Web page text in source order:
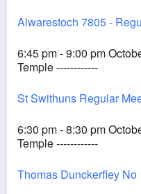
Alwarestoch 7805 -
6:45 pm - 9:00 pm
Temple ------------
St Swithuns Regular
6:30 pm - 8:30 pm
Temple ------------
Thomas Dunckerfley No